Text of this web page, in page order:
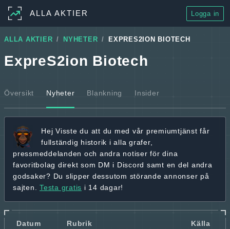
ALLA AKTIER Logga in
ALLA AKTIER NYHETER EXPRES2ION BIOTECH
ExpreS2ion Biotech
Översikt Nyheter Blankning Insider
Hej Visste du att du med vår premiumtjänst får
fullständig historik i alla grafer,
pressmeddelanden och andra notiser för dina
favoritbolag direkt som DM i Discord samt en del andra
godsaker? Du slipper dessutom störande annonser på
sajten. Testa gratis i 14 dagar!
Datum Rubrik Källa